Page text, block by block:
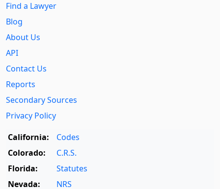
Find a Lawyer
Blog
About Us
API
Contact Us
Reports
Secondary Sources
Privacy Policy
California:
Codes
Colorado:
C.R.S.
Florida:
Statutes
Nevada:
NRS